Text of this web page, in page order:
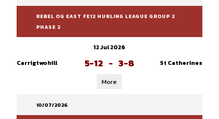
REBEL OG EAST FE12 HURLING LEAGUE GROUP 2
PHASE 2
12 Jul 2026
Carrigtwohill
5-12 - 3-8 St Catherines
More
10/07/2026